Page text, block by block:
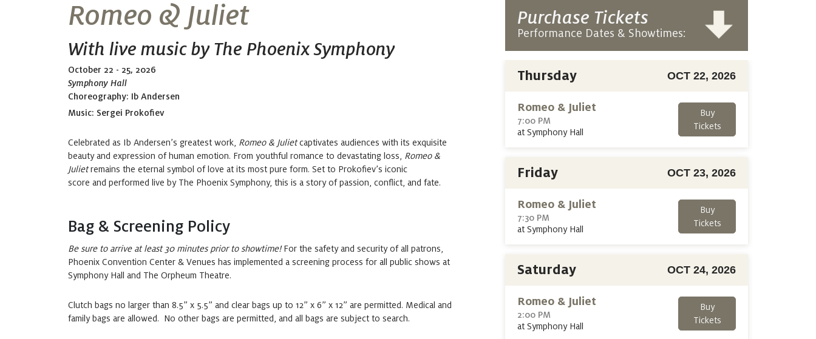
Romeo & Juliet
With live music by The Phoenix Symphony
October 22 - 25, 2026
Symphony Hall
Choreography: Ib Andersen
Music: Sergei Prokofiev
Celebrated as Ib Andersen’s greatest work, Romeo & Juliet captivates audiences with its exquisite
beauty and expression of human emotion. From youthful romance to devastating loss, Romeo &
Juliet remains the eternal symbol of love at its most pure form. Set to Prokofiev’s iconic
score and performed live by The Phoenix Symphony, this is a story of passion, conflict, and fate.
Bag & Screening Policy
Be sure to arrive at least 30 minutes prior to showtime!For the safety and security of all patrons,
Phoenix Convention Center & Venues has implemented a screening process for all public shows at
Symphony Hall and The Orpheum Theatre.
Clutch bags no larger than 8.5” x 5.5” and clear bags up to 12” x 6” x 12” are permitted. Medical and
family bags are allowed. No other bags are permitted, and all bags are subject to search.
Purchase Tickets
Performance Dates & Showtimes:
Thursday OCT 22, 2026
Romeo & Juliet
7:00 PM
at Symphony Hall
Buy
Tickets
Friday OCT 23, 2026
Romeo & Juliet
7:30 PM
at Symphony Hall
Buy
Tickets
Saturday OCT 24, 2026
Romeo & Juliet
2:00 PM
at Symphony Hall
Buy
Tickets